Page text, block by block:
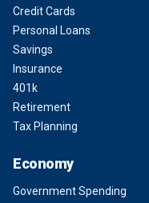
Credit Cards
Personal Loans
Savings
Insurance
401k
Retirement
Tax Planning
Economy
Government Spending